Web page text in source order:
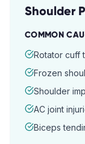
Shoulder
COMMON
Rotator cuff
Frozen
Shoulder
AC joint
Biceps